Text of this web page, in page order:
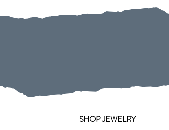
SHOP JEWELRY